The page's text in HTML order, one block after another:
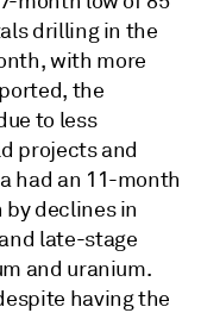
drilling in the
with more
the
to less
projects and
had an 11-month
declines in
late-stage
and uranium.
having the